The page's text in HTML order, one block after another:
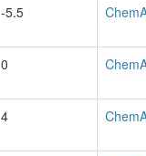
-5.5
0
4